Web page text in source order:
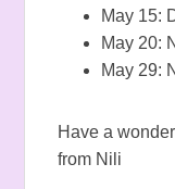
May 15:
May 20:
May 29:
Have a
from Nili